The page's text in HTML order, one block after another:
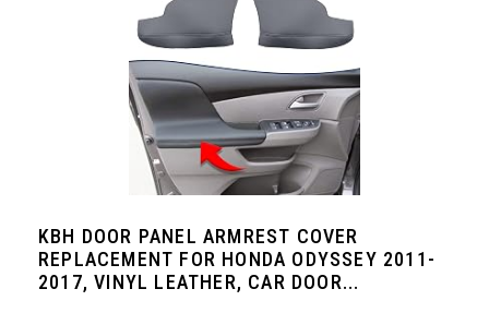
KBH DOOR PANEL ARMREST COVER
REPLACEMENT FOR HONDA ODYSSEY 2011-
2017, VINYL LEATHER, CAR DOOR...